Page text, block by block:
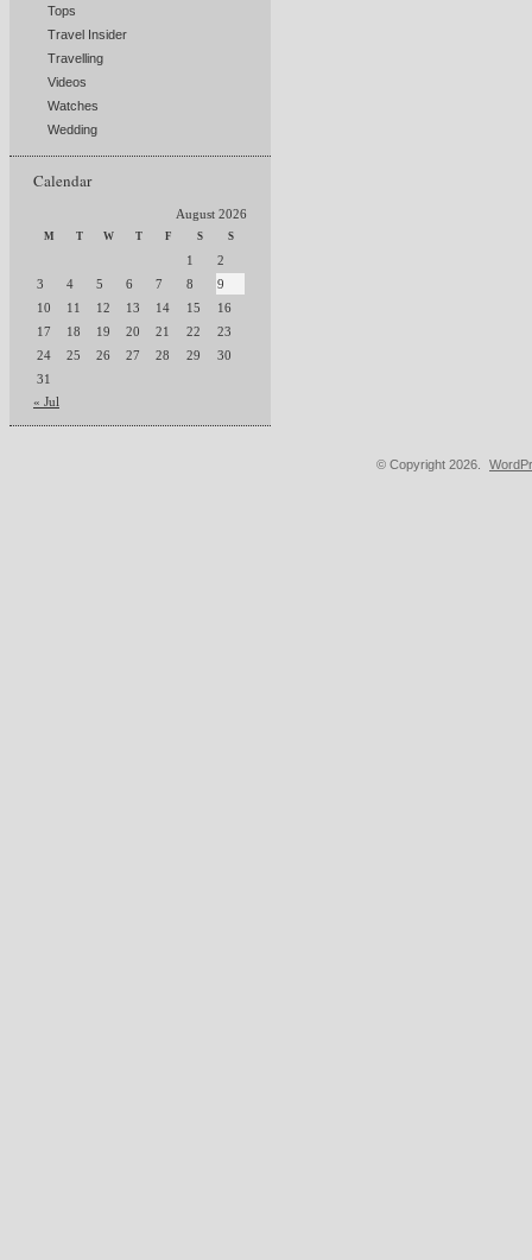
Tops
Travel Insider
Travelling
Videos
Watches
Wedding
Calendar
August 2026
M T W T F S S
1
2
3
4 5 6 7 8
9
10
11 12 13 14 15
16
17
18 19 20 21 22
23
24
25 26 27 28 29
30
31
« Jul
© Copyright 2026.